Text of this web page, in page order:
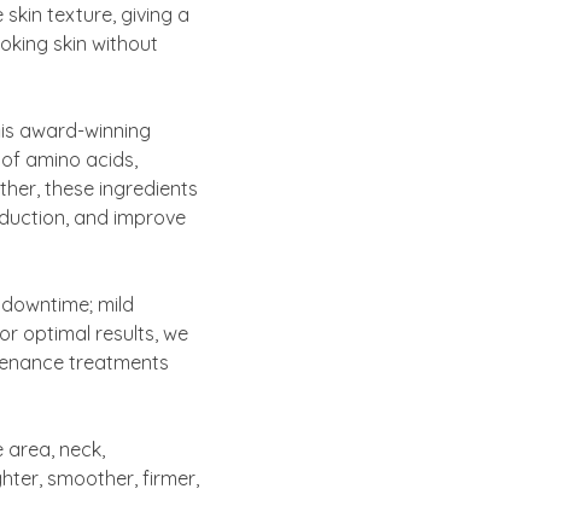
texture, giving a
skin without
award-winning
amino acids,
these ingredients
and improve
mild
optimal results, we
treatments
neck,
smoother, firmer,